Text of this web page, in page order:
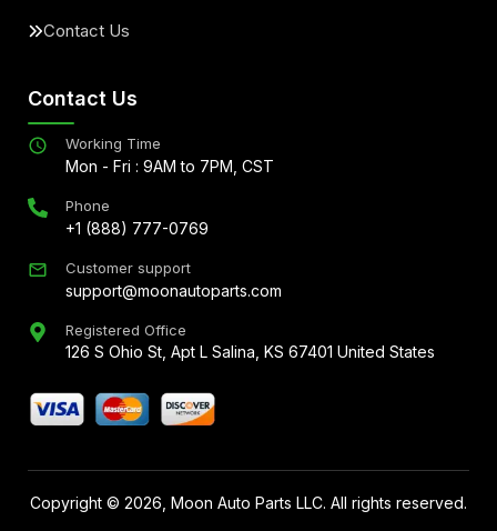
Contact Us
Contact Us
Working Time
Mon - Fri : 9AM to 7PM, CST
Phone
+1 (888) 777-0769
Customer support
support@moonautoparts.com
Registered Office
126 S Ohio St, Apt L Salina, KS 67401 United States
Copyright © 2026 , Moon Auto Parts LLC. All rights reserved.